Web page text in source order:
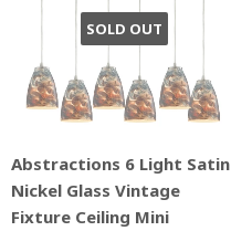
SOLD OUT
Abstractions 6 Light Satin
Nickel Glass Vintage
Fixture Ceiling Mini